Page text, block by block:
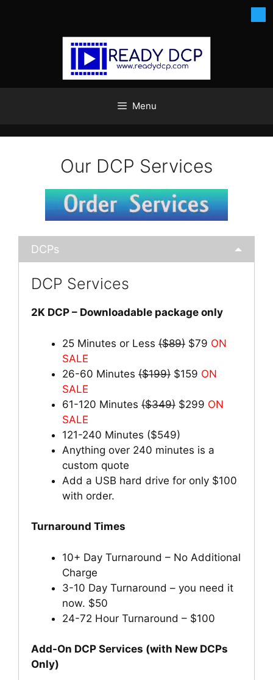
Menu
Our DCP Services
DCPs
DCP Services
2K DCP – Downloadable package only
25 Minutes or Less ($89) $79 ON
SALE
26-60 Minutes ($199) $159 ON
SALE
61-120 Minutes ($349) $299 ON
SALE
121-240 Minutes ($549)
Anything over 240 minutes is a
custom quote
Add a USB hard drive for only $100
with order.
Turnaround Times
10+ Day Turnaround – No Additional
Charge
3-10 Day Turnaround – you need it
now. $50
24-72 Hour Turnaround – $100
Add-On DCP Services (with New DCPs
Only)